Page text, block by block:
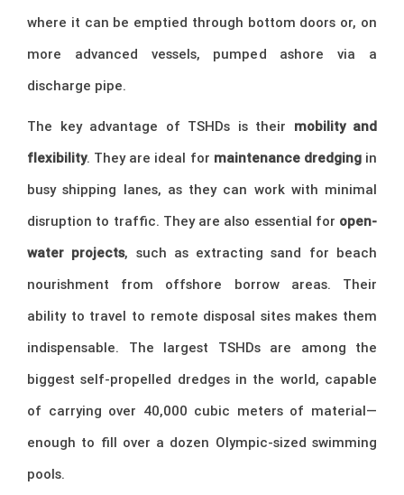
where it can be emptied through bottom doors or, on
more advanced vessels, pumped ashore via a
discharge pipe.
The key advantage of TSHDs is their mobility and
flexibility. They are ideal for maintenance dredgingin
busy shipping lanes, as they can work with minimal
disruption to traffic. They are also essential for open-
water projects, such as extracting sand for beach
nourishment from offshore borrow areas. Their
ability to travel to remote disposal sites makes them
indispensable. The largest TSHDs are among the
biggest self-propelled dredges in the world, capable
of carrying over 40,000 cubic meters of material—
enough to fill over a dozen Olympic-sized swimming
pools.